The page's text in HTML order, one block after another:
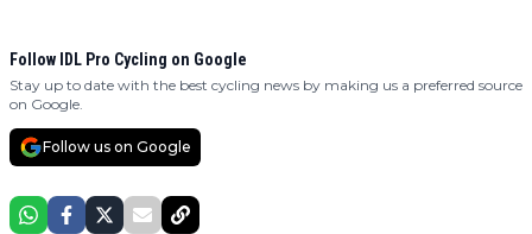
Follow IDL Pro Cycling on Google
Stay up to date with the best cycling news by making us a preferred source
on Google.
Follow us on Google